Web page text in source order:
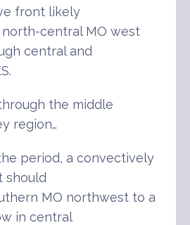
front likely
central MO west
central and
the middle
region…
period, a convectively
should
MO northwest to a
in central